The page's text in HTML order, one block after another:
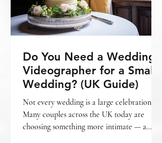
Do You Need a Wedding
Videographer for a Small
Wedding? (UK Guide)
Not every wedding is a large celebration.
Many couples across the UK today are
choosing something more intimate — a